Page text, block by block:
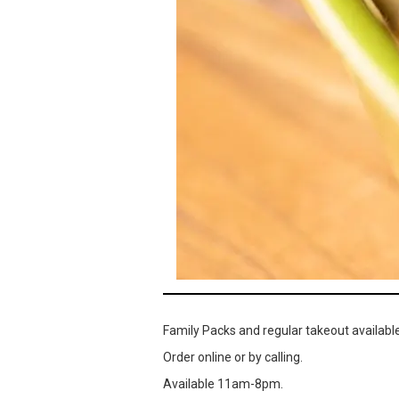
Family Packs and regular takeout
Order online or by calling.
Available 11am-8pm.